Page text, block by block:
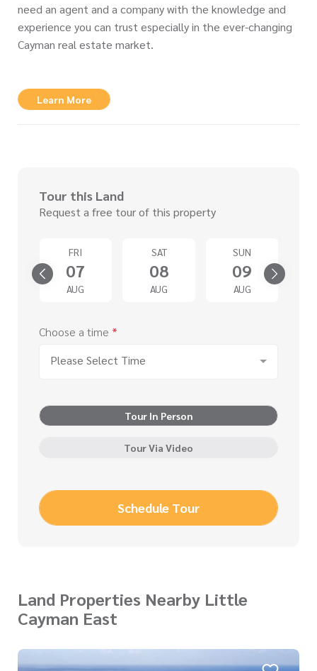
need an agent and a company with the knowledge and
experience you can trust especially in the ever-changing
Cayman real estate market.
Learn More
Tour this Land
Request a free tour of this property
FRI
07
AUG
SAT
08
AUG
SUN
09
AUG
Choose a time *
Please Select Time
Tour In Person
Tour Via Video
Schedule Tour
Land Properties Nearby Little
Cayman East